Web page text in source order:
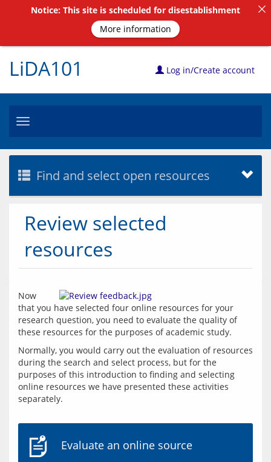
LiDA101 Log in/Create account
Toggle
Find and select open resources
Review selected
resources
Now
that you have selected four online resources for your
research question, you need to evaluate the quality of
these resources for the purposes of academic study.
Normally, you would carry out the evaluation of resources
during the search and select process, but for the
purposes of this introduction to finding and selecting
online resources we have presented these activities
separately.
Evaluate an online source
Notice: This site is scheduled for disestablishment
More information